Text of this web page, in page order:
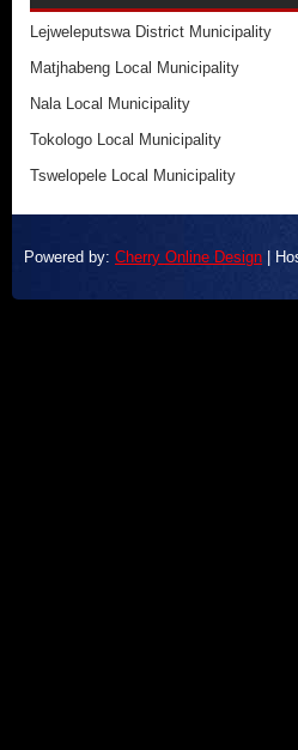
Lejweleputswa District Municipality
Matjhabeng Local Municipality
Nala Local Municipality
Tokologo Local Municipality
Tswelopele Local Municipality
Powered by: Cherry Online Design |